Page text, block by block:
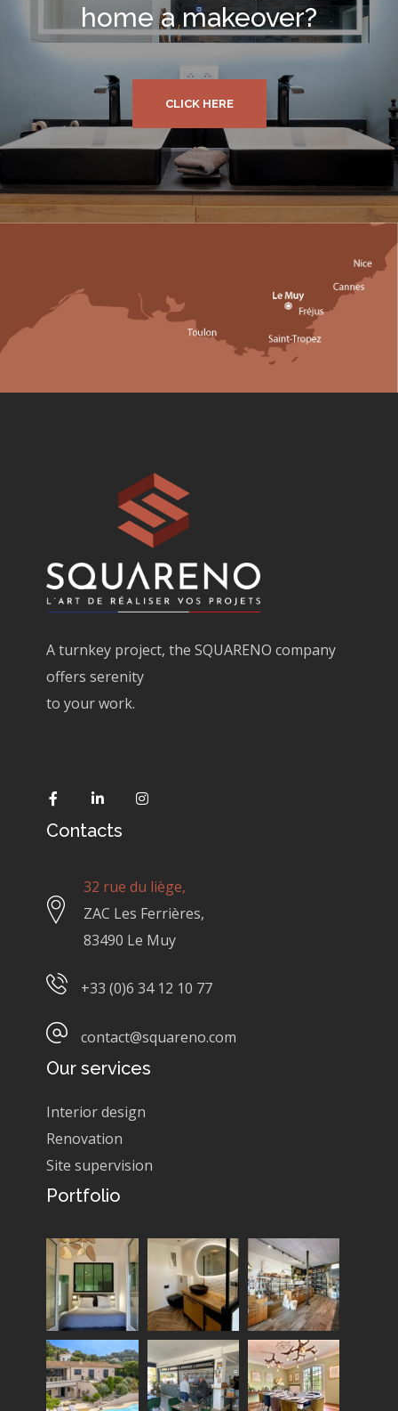
home a makeover?
CLICK HERE
A turnkey project, the SQUARENO company
offers serenity
to your work.
Contacts
32 rue du liège,
ZAC Les Ferrières,
83490 Le Muy
+33 (0)6 34 12 10 77
contact@squareno.com
Our services
Interior design
Renovation
Site supervision
Portfolio